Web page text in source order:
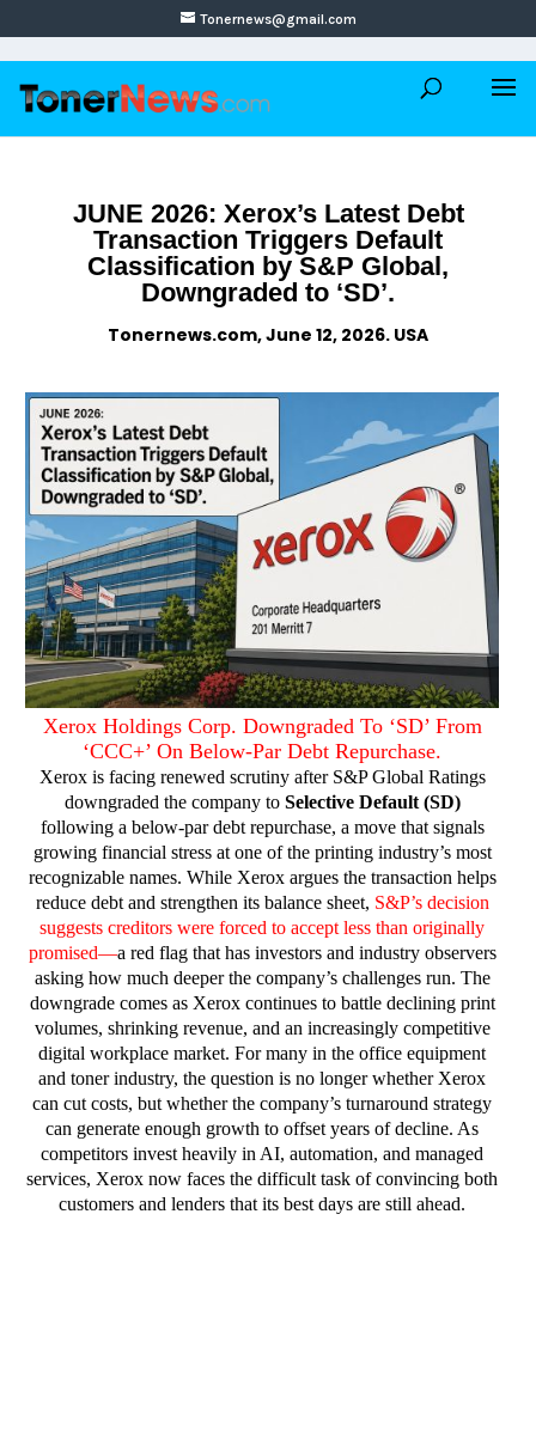
Tonernews@gmail.com
JUNE 2026: Xerox’s Latest Debt
Transaction Triggers Default
Classification by S&P Global,
Downgraded to ‘SD’.
Tonernews.com, June 12, 2026. USA
Xerox Holdings Corp. Downgraded To ‘SD’ From
‘CCC+’ On Below-Par Debt Repurchase.
Xerox is facing renewed scrutiny after S&P Global Ratings
downgraded the company to Selective Default (SD)
following a below-par debt repurchase, a move that signals
growing financial stress at one of the printing industry’s most
recognizable names. While Xerox argues the transaction helps
reduce debt and strengthen its balance sheet, S&P’s decision
suggests creditors were forced to accept less than originally
promised—a red flag that has investors and industry observers
asking how much deeper the company’s challenges run. The
downgrade comes as Xerox continues to battle declining print
volumes, shrinking revenue, and an increasingly competitive
digital workplace market. For many in the office equipment
and toner industry, the question is no longer whether Xerox
can cut costs, but whether the company’s turnaround strategy
can generate enough growth to offset years of decline. As
competitors invest heavily in AI, automation, and managed
services, Xerox now faces the difficult task of convincing both
customers and lenders that its best days are still ahead.